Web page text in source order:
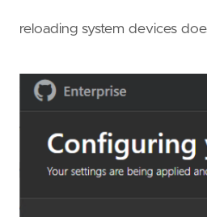
reloading system devices